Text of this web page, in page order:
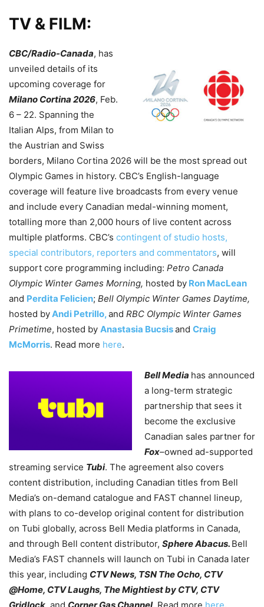
TV & FILM:
CBC/Radio-Canada, has
unveiled details of its
upcoming coverage for
Milano Cortina 2026, Feb.
6 – 22. Spanning the
Italian Alps, from Milan to
the Austrian and Swiss
borders, Milano Cortina 2026 will be the most spread out
Olympic Games in history. CBC’s English-language
coverage will feature live broadcasts from every venue
and include every Canadian medal-winning moment,
totalling more than 2,000 hours of live content across
multiple platforms. CBC’s contingent of studio hosts,
special contributors, reporters and commentators, will
support core programming including: Petro Canada
Olympic Winter Games Morning, hosted by Ron MacLean
and Perdita Felicien; Bell Olympic Winter Games Daytime,
hosted byAndi Petrillo,and RBC Olympic Winter Games
Primetime, hosted by Anastasia Bucsisand Craig
McMorris. Read more here.
Bell Media has announced
a long-term strategic
partnership that sees it
become the exclusive
Canadian sales partner for
Fox–owned ad-supported
streaming service Tubi. The agreement also covers
content distribution, including Canadian titles from Bell
Media’s on-demand catalogue and FAST channel lineup,
with plans to co-develop original content for distribution
on Tubi globally, across Bell Media platforms in Canada,
and through Bell content distributor, Sphere Abacus. Bell
Media’s FAST channels will launch on Tubi in Canada later
this year, including CTV News, TSN The Ocho, CTV
@Home, CTV Laughs, The Mightiest by CTV, CTV